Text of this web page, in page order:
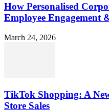
How Personalised
Employee Engagement
March 24, 2026
TikTok Shopping: A
Store Sales